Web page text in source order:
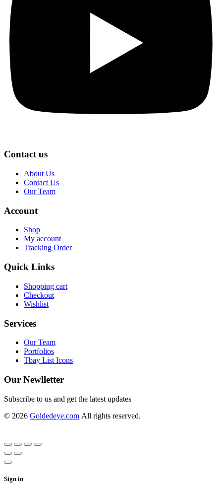
Contact us
About Us
Contact Us
Our Team
Account
Shop
My account
Tracking Order
Quick Links
Shopping cart
Checkout
Wishlist
Services
Our Team
Portfolios
Tbay List Icons
Our Newlletter
Subscribe to us and get the latest updates
© 2026 Goldedeye.com All rights reserved.
Sign in